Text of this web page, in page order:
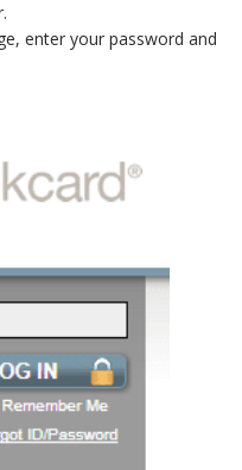
enter your password and